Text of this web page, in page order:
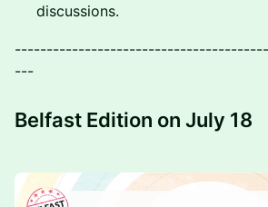
discussions.
---
Belfast Edition on July 18